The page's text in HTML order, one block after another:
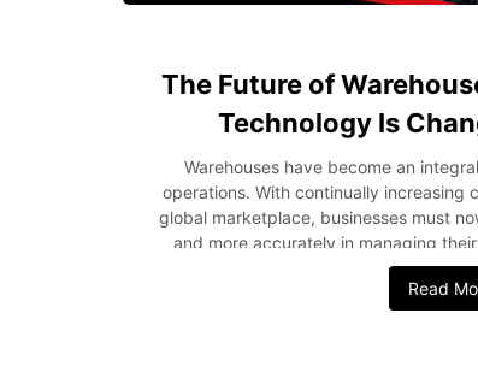
The Future of
Technology Is
Warehouses have become an
operations. With continually increasing
global marketplace, businesses must
and more accurately in managing
ensures the quick evolution of
technological developments,
Read